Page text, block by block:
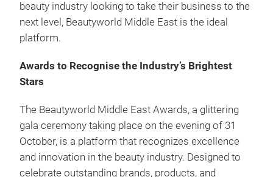
beauty industry looking to take their business to the
next level, Beautyworld Middle East is the ideal
platform.
Awards to Recognise the Industry’s Brightest
Stars
The Beautyworld Middle East Awards, a glittering
gala ceremony taking place on the evening of 31
October, is a platform that recognizes excellence
and innovation in the beauty industry. Designed to
celebrate outstanding brands, products, and